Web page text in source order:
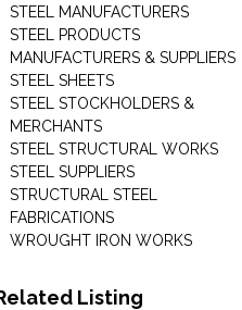
STEEL MANUFACTURERS
STEEL PRODUCTS
MANUFACTURERS & SUPPLIERS
STEEL SHEETS
STEEL STOCKHOLDERS &
MERCHANTS
STEEL STRUCTURAL WORKS
STEEL SUPPLIERS
STRUCTURAL STEEL
FABRICATIONS
WROUGHT IRON WORKS
Listing